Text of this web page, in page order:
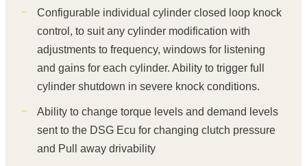
Configurable individual cylinder closed loop knock
control, to suit any cylinder modification with
adjustments to frequency, windows for listening
and gains for each cylinder. Ability to trigger full
cylinder shutdown in severe knock conditions.
Ability to change torque levels and demand levels
sent to the DSG Ecu for changing clutch pressure
and Pull away drivability